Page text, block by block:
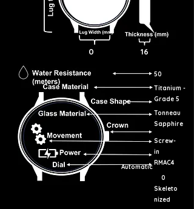
0 16
50
Titanium -
Grade 5
Tonneau
Sapphire
Screw-
in
Automatic
RMAC4
0
Skeleto
nized